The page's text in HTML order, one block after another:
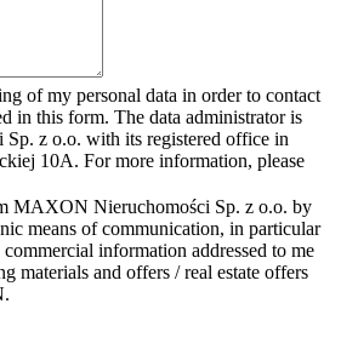
of my personal data in order to contact
in this form. The data administrator is
z o.o. with its registered office in
10A. For more information, please
MAXON Nieruchomości Sp. z o.o. by
means of communication, in particular
information addressed to me
materials and offers / real estate offers